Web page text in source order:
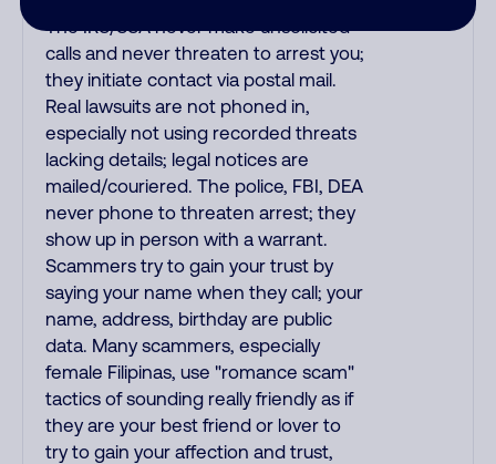
The IRS/SSA never make unsolicited
calls and never threaten to arrest you;
they initiate contact via postal mail.
Real lawsuits are not phoned in,
especially not using recorded threats
lacking details; legal notices are
mailed/couriered. The police, FBI, DEA
never phone to threaten arrest; they
show up in person with a warrant.
Scammers try to gain your trust by
saying your name when they call; your
name, address, birthday are public
data. Many scammers, especially
female Filipinas, use "romance scam"
tactics of sounding really friendly as if
they are your best friend or lover to
try to gain your affection and trust,